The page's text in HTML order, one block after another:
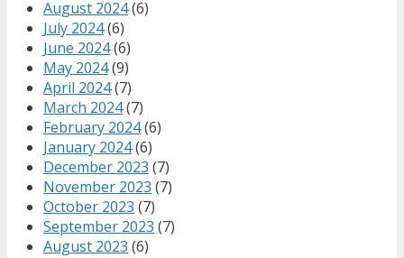
August 2024(6)
July 2024(6)
June 2024(6)
May 2024(9)
April 2024(7)
March 2024(7)
February 2024(6)
January 2024(6)
December 2023 (7)
November 2023 (7)
October 2023 (7)
September 2023 (7)
August 2023 (6)